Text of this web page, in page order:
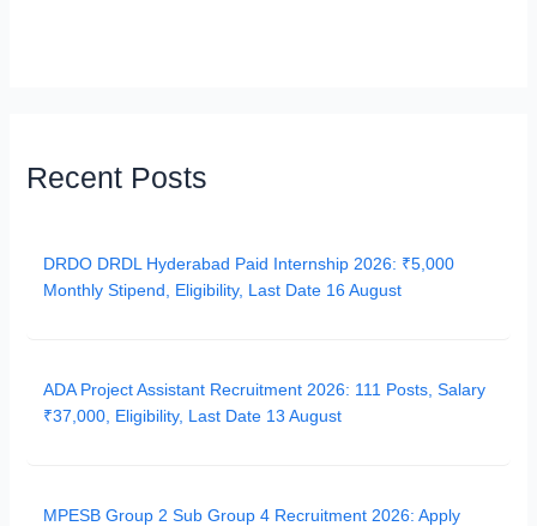
Recent Posts
DRDO DRDL Hyderabad Paid Internship 2026: ₹5,000
Monthly Stipend, Eligibility, Last Date 16 August
ADA Project Assistant Recruitment 2026: 111 Posts, Salary
₹37,000, Eligibility, Last Date 13 August
MPESB Group 2 Sub Group 4 Recruitment 2026: Apply